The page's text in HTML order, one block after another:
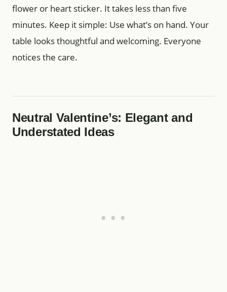
flower or heart sticker. It takes less than five
minutes. Keep it simple: Use what’s on hand. Your
table looks thoughtful and welcoming. Everyone
notices the care.
Neutral Valentine’s: Elegant and
Understated Ideas